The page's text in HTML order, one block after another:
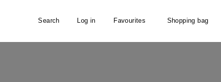
Search Log in Favourites Shopping bag